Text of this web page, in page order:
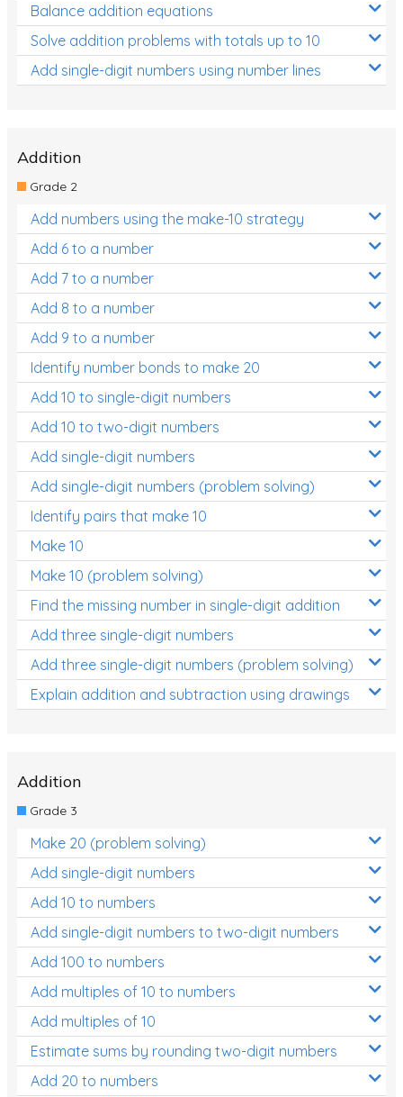
Balance addition equations
Solve addition problems with totals up to 10
Add single-digit numbers using number lines
Addition
Grade 2
Add numbers using the make-10 strategy
Add 6 to a number
Add 7 to a number
Add 8 to a number
Add 9 to a number
Identify number bonds to make 20
Add 10 to single-digit numbers
Add 10 to two-digit numbers
Add single-digit numbers
Add single-digit numbers (problem solving)
Identify pairs that make 10
Make 10
Make 10 (problem solving)
Find the missing number in single-digit addition
Add three single-digit numbers
Add three single-digit numbers (problem solving)
Explain addition and subtraction using drawings
Addition
Grade 3
Make 20 (problem solving)
Add single-digit numbers
Add 10 to numbers
Add single-digit numbers to two-digit numbers
Add 100 to numbers
Add multiples of 10 to numbers
Add multiples of 10
Estimate sums by rounding two-digit numbers
Add 20 to numbers